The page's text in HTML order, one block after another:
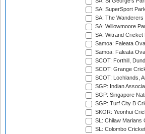
SA: SuperSport
SA: The
SA: Willowmoore
SA: Witrand Cricket
Samoa: Faleata
Samoa: Faleata
SCOT: Forthill,
SCOT: Grange
SCOT: Lochlands,
SGP: Indian
SGP: Singapore
SGP: Turf City B
SKOR: Yeonhui
SL: Chilaw Marians
SL: Colombo